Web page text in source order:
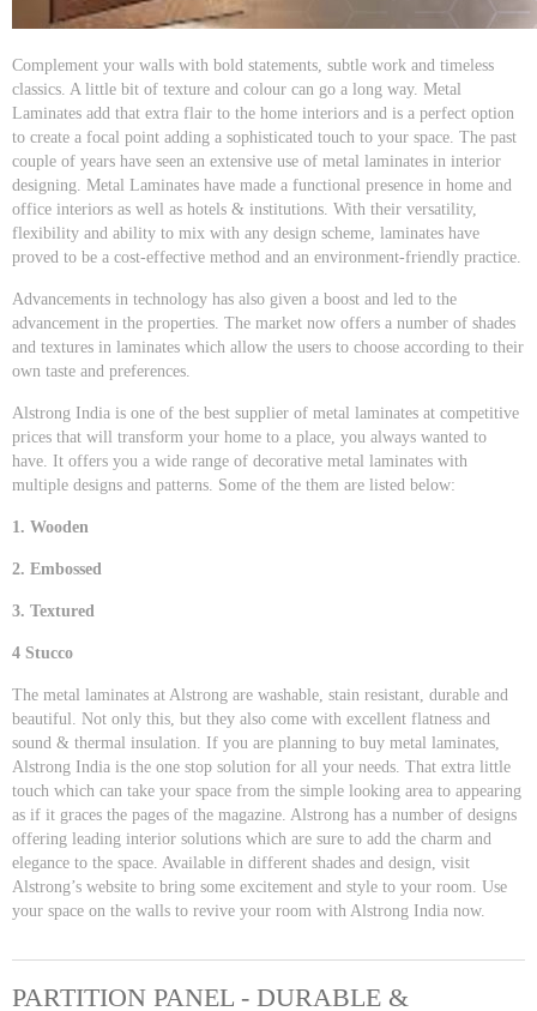
Complement your walls with bold statements, subtle work and timeless
classics. A little bit of texture and colour can go a long way. Metal
Laminates add that extra flair to the home interiors and is a perfect option
to create a focal point adding a sophisticated touch to your space. The past
couple of years have seen an extensive use of metal laminates in interior
designing. Metal Laminates have made a functional presence in home and
office interiors as well as hotels & institutions. With their versatility,
flexibility and ability to mix with any design scheme, laminates have
proved to be a cost-effective method and an environment-friendly practice.
Advancements in technology has also given a boost and led to the
advancement in the properties. The market now offers a number of shades
and textures in laminates which allow the users to choose according to their
own taste and preferences.
Alstrong India is one of the best supplier of metal laminates at competitive
prices that will transform your home to a place, you always wanted to
have. It offers you a wide range of decorative metal laminates with
multiple designs and patterns. Some of the them are listed below:
1. Wooden
2. Embossed
3. Textured
4 Stucco
The metal laminates at Alstrong are washable, stain resistant, durable and
beautiful. Not only this, but they also come with excellent flatness and
sound & thermal insulation. If you are planning to buy metal laminates,
Alstrong India is the one stop solution for all your needs. That extra little
touch which can take your space from the simple looking area to appearing
as if it graces the pages of the magazine. Alstrong has a number of designs
offering leading interior solutions which are sure to add the charm and
elegance to the space. Available in different shades and design, visit
Alstrong’s website to bring some excitement and style to your room. Use
your space on the walls to revive your room with Alstrong India now.
PARTITION PANEL - DURABLE &